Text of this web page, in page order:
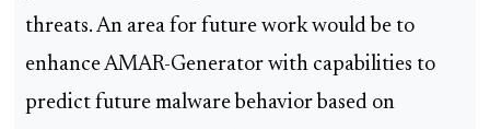
threats. An area for future work would be to
enhance AMAR-Generator with capabilities to
predict future malware behavior based on